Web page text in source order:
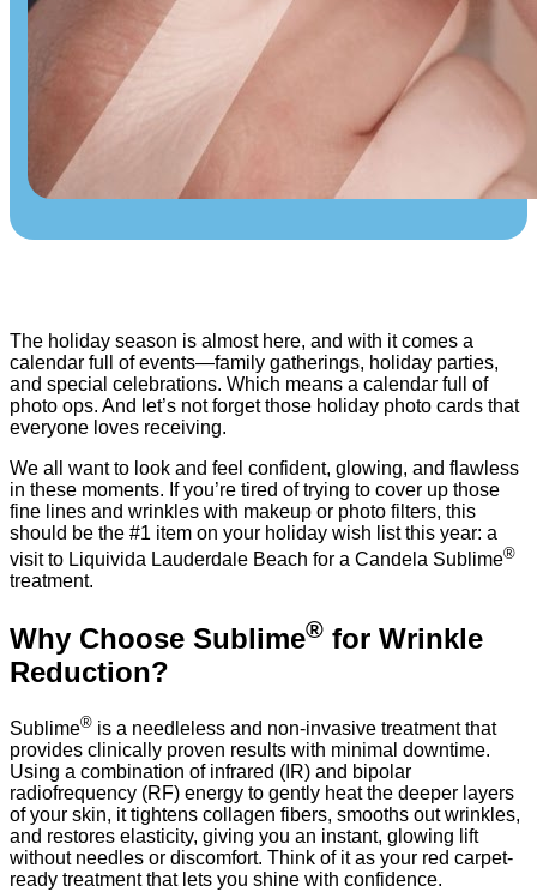
The holiday season is almost here, and with it comes a
calendar full of events—family gatherings, holiday parties,
and special celebrations. Which means a calendar full of
photo ops. And let’s not forget those holiday photo cards that
everyone loves receiving.
We all want to look and feel confident, glowing, and flawless
in these moments. If you’re tired of trying to cover up those
fine lines and wrinkles with makeup or photo filters, this
should be the #1 item on your holiday wish list this year: a
visit to Liquivida Lauderdale Beach for a Candela Sublime®
treatment.
Why Choose Sublime® for Wrinkle
Reduction?
Sublime® is a needleless and non-invasive treatment that
provides clinically proven results with minimal downtime.
Using a combination of infrared (IR) and bipolar
radiofrequency (RF) energy to gently heat the deeper layers
of your skin, it tightens collagen fibers, smooths out wrinkles,
and restores elasticity, giving you an instant, glowing lift
without needles or discomfort. Think of it as your red carpet-
ready treatment that lets you shine with confidence.